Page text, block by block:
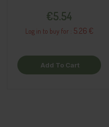
€5.54
Log in to buy for : 5.26 €
Add To Cart